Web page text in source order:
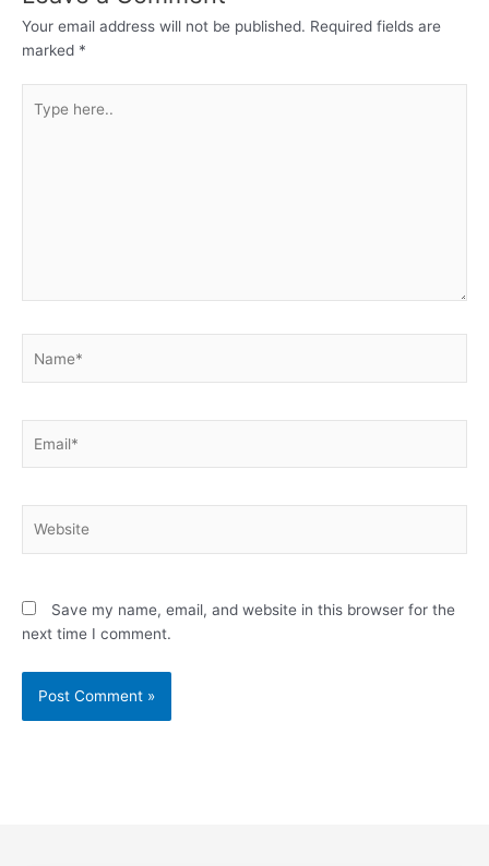
Your email address will not be published. Required fields are
marked *
here..
Save my name, email, and website in this browser for the
next time I comment.